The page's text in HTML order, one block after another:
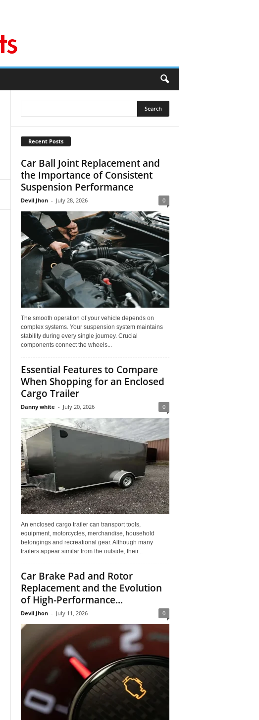
Recent Posts
Car Ball Joint Replacement and
the Importance of Consistent
Suspension Performance
Devil Jhon - July 28, 2026 0
The smooth operation of your vehicle depends on
complex systems. Your suspension system maintains
stability during every single journey. Crucial
components connect the wheels...
Essential Features to Compare
When Shopping for an Enclosed
Cargo Trailer
Danny white - July 20, 2026 0
An enclosed cargo trailer can transport tools,
equipment, motorcycles, merchandise, household
belongings and recreational gear. Although many
trailers appear similar from the outside, their...
Car Brake Pad and Rotor
Replacement and the Evolution
of High-Performance...
Devil Jhon - July 11, 2026 0